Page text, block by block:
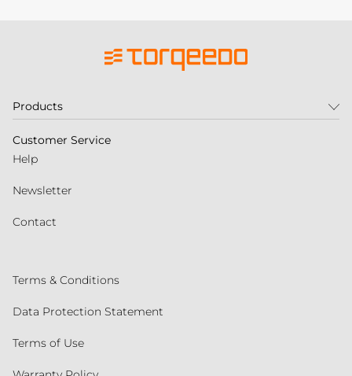
Products
Customer Service
Help
Newsletter
Contact
Terms & Conditions
Data Protection Statement
Terms of Use